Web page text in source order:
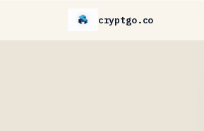
cryptgo.co